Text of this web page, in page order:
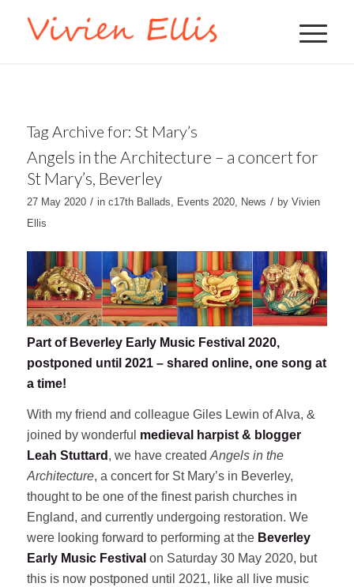
Tag Archive for: St Mary’s
Angels in the Architecture – a concert for
St Mary’s, Beverley
27 May 2020 / in c17th Ballads, Events 2020, News / by Vivien
Ellis
Part of Beverley Early Music Festival 2020,
postponed until 2021 – shared online, one song at
a time!
With my friend and colleague Giles Lewin of Alva, &
joined by wonderful medieval harpist & blogger
Leah Stuttard , we have created Angels in the
Architecture, a concert for St Mary’s in Beverley,
thought to be one of the finest parish churches in
England, and currently undergoing restoration. We
were looking forward to performing at the Beverley
Early Music Festival on Saturday 30 May 2020, but
this is now postponed until 2021, like all live music